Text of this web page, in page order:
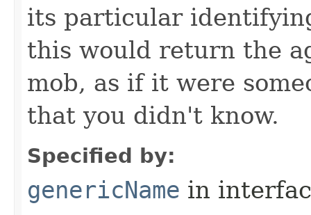
its particular
this would return the
mob, as if it were
that you didn't know.
Specified by:
genericName in